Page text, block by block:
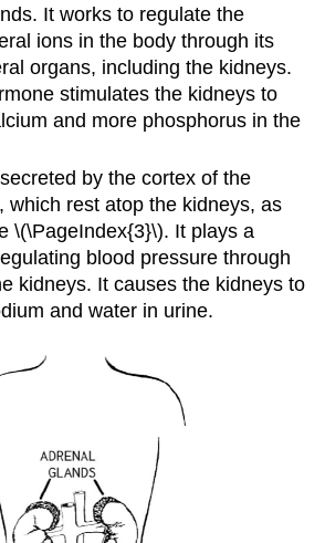
It works to regulate the
ions in the body through its
organs, including the kidneys.
stimulates the kidneys to
and more phosphorus in the
by the cortex of the
which rest atop the kidneys, as
\(\PageIndex{3}\). It plays a
blood pressure through
kidneys. It causes the kidneys to
and water in urine.